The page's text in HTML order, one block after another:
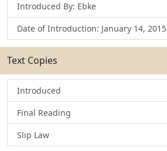
Introduced By: Ebke
Date of Introduction: January 14, 2015
Text Copies
Introduced
Final Reading
Slip Law